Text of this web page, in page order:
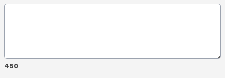
450